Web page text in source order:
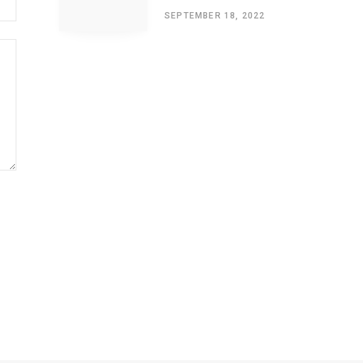
SEPTEMBER 18, 2022